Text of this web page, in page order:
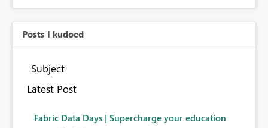
Posts I kudoed
Subject
Latest Post
Fabric Data Days | Supercharge your education